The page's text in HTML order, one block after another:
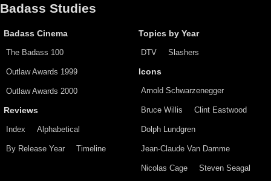
Badass Studies
Badass Cinema
The Badass 100
Outlaw Awards 1999
Outlaw Awards 2000
Reviews
Index Alphabetical
By Release Year Timeline
Topics by Year
DTV Slashers
Icons
Arnold Schwarzenegger
Bruce Willis Clint Eastwood
Dolph Lundgren
Jean-Claude Van Damme
Nicolas Cage Steven Seagal